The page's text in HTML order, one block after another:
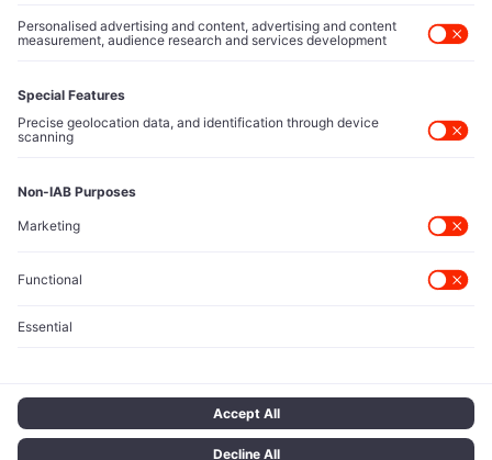
and policy shapers directing capital flows.
Protected Sources
Secure channels for executives to share market-moving
intelligence under absolute confidentiality.
Let’s Talk